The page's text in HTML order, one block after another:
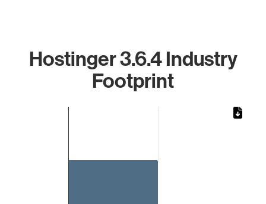
Hostinger 3.6.4 Industry
Footprint